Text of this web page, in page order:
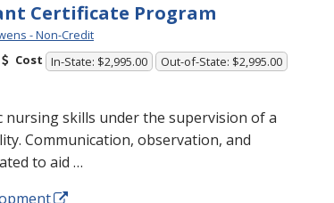
Certificate Program
- Non-Credit
Cost In-State: $2,995.00 Out-of-State: $2,995.00
skills under the supervision of a
Communication, observation, and
to aid …